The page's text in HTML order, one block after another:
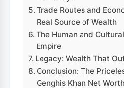
Trade Routes and
Real Source of Wealth
The Human and
Empire
Legacy: Wealth That
Conclusion: The
Genghis Khan Net Worth